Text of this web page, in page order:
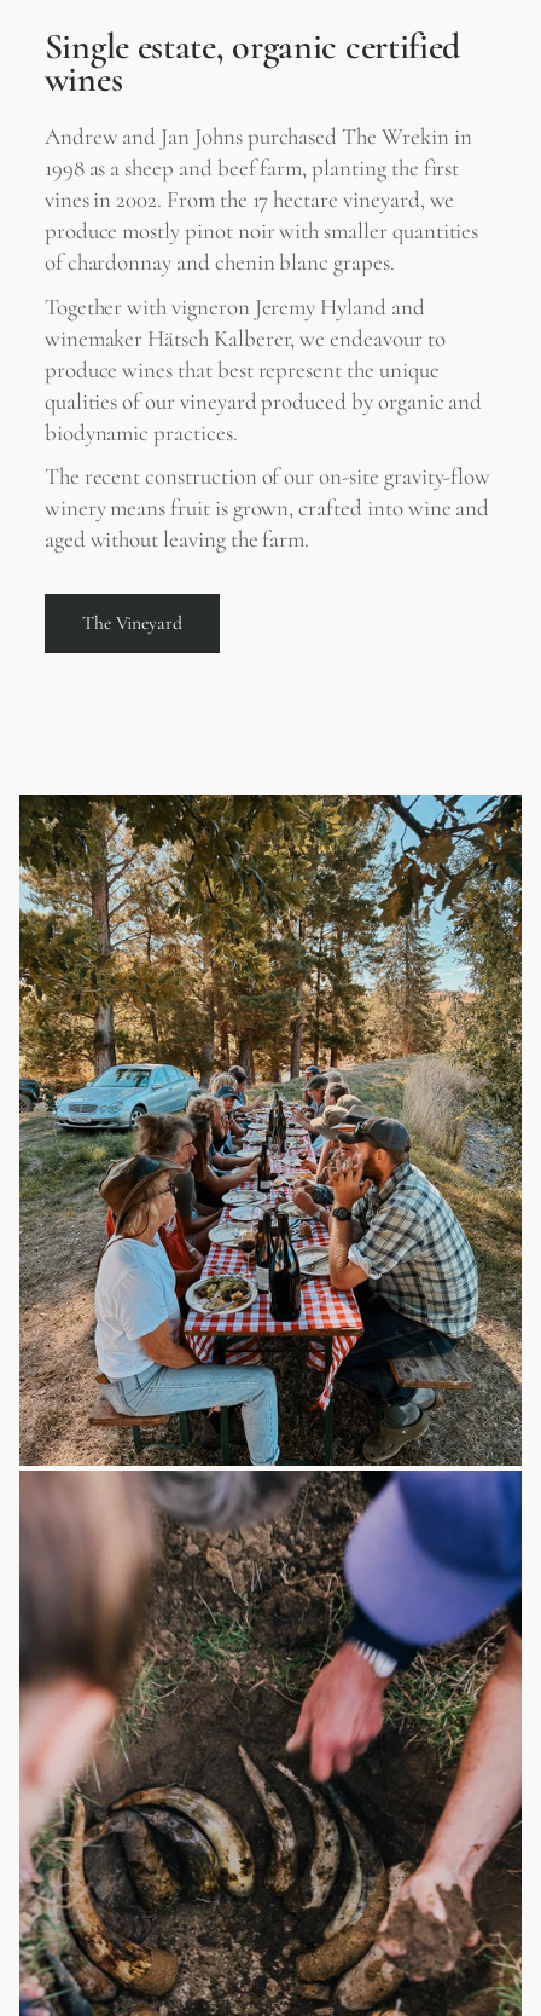
Single estate, organic certified
wines
Andrew and Jan Johns purchased The Wrekin in
1998 as a sheep and beef farm, planting the first
vines in 2002. From the 17 hectare vineyard, we
produce mostly pinot noir with smaller quantities
of chardonnay and chenin blanc grapes.
Together with vigneron Jeremy Hyland and
winemaker Hätsch Kalberer, we endeavour to
produce wines that best represent the unique
qualities of our vineyard produced by organic and
biodynamic practices.
The recent construction of our on-site gravity-flow
winery means fruit is grown, crafted into wine and
aged without leaving the farm.
The Vineyard